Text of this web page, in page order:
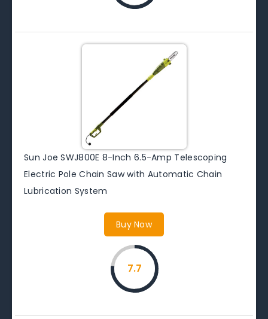
Sun Joe SWJ800E 8-Inch 6.5-Amp Telescoping
Electric Pole Chain Saw with Automatic Chain
Lubrication System
Buy Now
7.7